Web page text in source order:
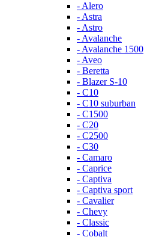
- Alero
- Astra
- Astro
- Avalanche
- Avalanche 1500
- Aveo
- Beretta
- Blazer S-10
- C10
- C10 suburban
- C1500
- C20
- C2500
- C30
- Camaro
- Caprice
- Captiva
- Captiva sport
- Cavalier
- Chevy
- Classic
- Cobalt